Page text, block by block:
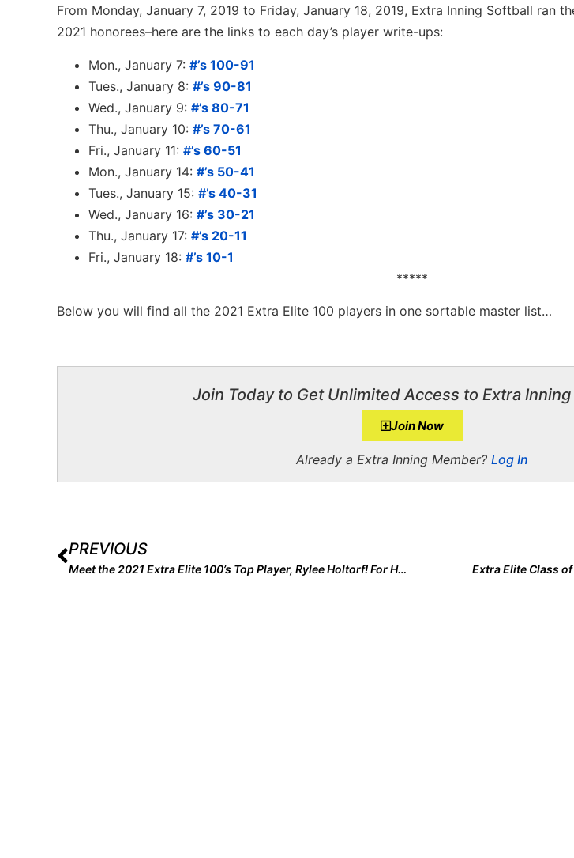
From Monday, January 7, 2019 to Friday, January 18, 2019, Extra Inning Softball ran
2021 honorees–here are the links to each day’s player write-ups:
Mon., January 7: #’s 100-91
Tues., January 8: #’s 90-81
Wed., January 9: #’s 80-71
Thu., January 10: #’s 70-61
Fri., January 11: #’s 60-51
Mon., January 14: #’s 50-41
Tues., January 15: #’s 40-31
Wed., January 16: #’s 30-21
Thu., January 17: #’s 20-11
Fri., January 18: #’s 10-1
*****
Below you will find all the 2021 Extra Elite 100 players in one sortable master list…
Join Today to Get Unlimited Access to Extra
Join Now
Already a Extra Inning Member? Log In
PREVIOUS
Meet the 2021 Extra Elite 100’s Top Player, Rylee Holtorf! For Her, It’s All About the Four “F’s” of Faith, Family, Fastpitch & Fun Extra Elite Class